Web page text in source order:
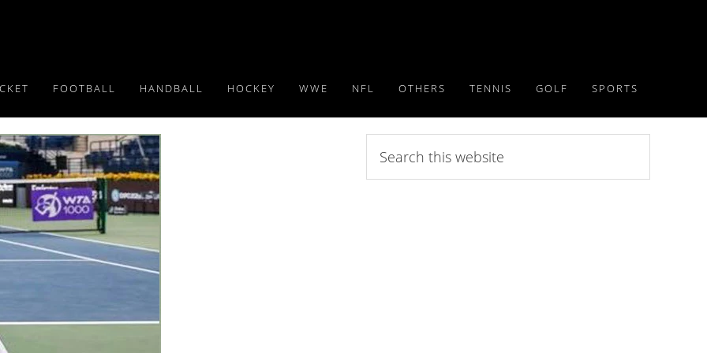
FOOTBALL HANDBALL HOCKEY WWE NFL OTHERS TENNIS GOLF SPORTS
this
website